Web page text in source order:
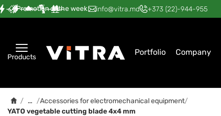
Promotion of the week
— — — — — info@vitra.md +373 (22)-944-955
Products Portfolio Company
/ … /Accessories for electromechanical equipment/
YATO vegetable cutting blade 4x4 mm